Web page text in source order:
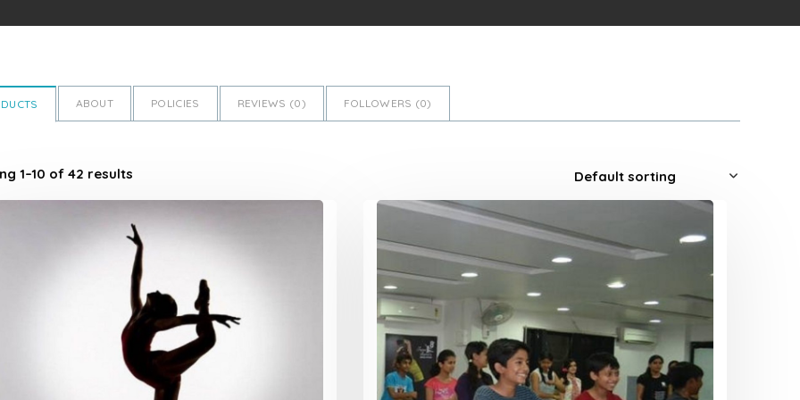
ABOUT POLICIES REVIEWS (0) FOLLOWERS (0)
1–10 of 42 results